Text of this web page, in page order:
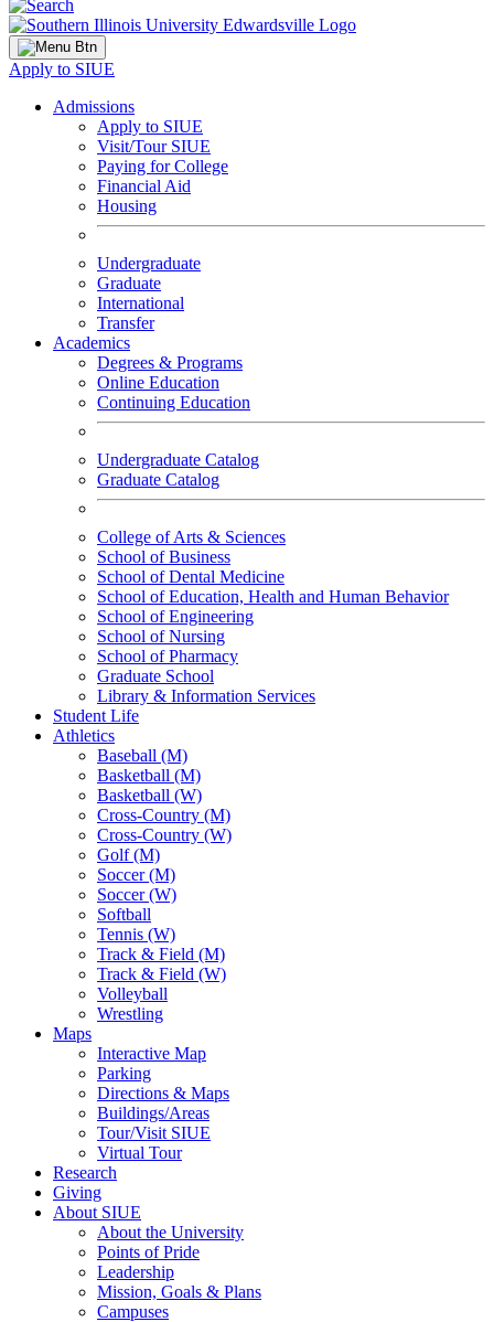
Apply to SIUE
Admissions
Apply to SIUE
Visit/Tour SIUE
Paying for College
Financial Aid
Housing
Undergraduate
Graduate
International
Transfer
Academics
Degrees & Programs
Online Education
Continuing Education
Undergraduate Catalog
Graduate Catalog
College of Arts & Sciences
School of Business
School of Dental Medicine
School of Education, Health and Human Behavior
School of Engineering
School of Nursing
School of Pharmacy
Graduate School
Library & Information Services
Student Life
Athletics
Baseball (M)
Basketball (M)
Basketball (W)
Cross-Country (M)
Cross-Country (W)
Golf (M)
Soccer (M)
Soccer (W)
Softball
Tennis (W)
Track & Field (M)
Track & Field (W)
Volleyball
Wrestling
Maps
Interactive Map
Parking
Directions & Maps
Buildings/Areas
Tour/Visit SIUE
Virtual Tour
Research
Giving
About SIUE
About the University
Points of Pride
Leadership
Mission, Goals & Plans
Campuses